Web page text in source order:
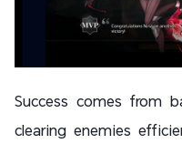
Success comes from
clearing enemies